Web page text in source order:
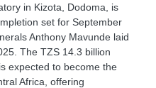
in Kizota, Dodoma, is
set for September
Anthony Mavunde laid
The TZS 14.3 billion
expected to become the
Africa, offering